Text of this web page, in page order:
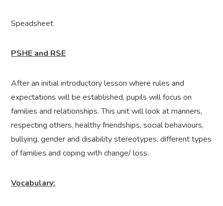
Speadsheet
PSHE and RSE
After an initial introductory lesson where rules and
expectations will be established, pupils will focus on
families and relationships. This unit will look at manners,
respecting others, healthy friendships, social behaviours,
bullying, gender and disability stereotypes, different types
of families and coping with change/ loss.
Vocabulary: